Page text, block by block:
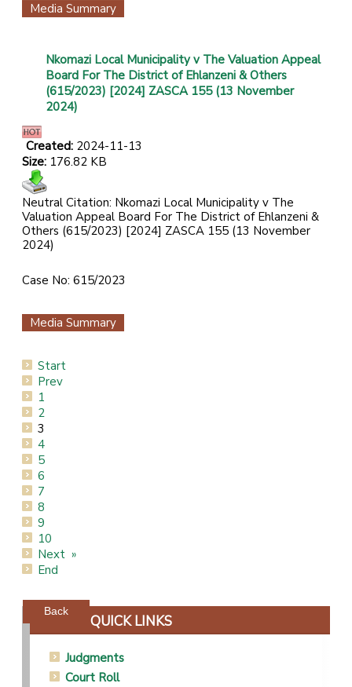
Media Summary
Nkomazi Local Municipality v The Valuation Appeal
Board For The District of Ehlanzeni & Others
(615/2023) [2024] ZASCA 155 (13 November
2024)
Created: 2024-11-13
Size: 176.82 KB
Neutral Citation: Nkomazi Local Municipality v The
Valuation Appeal Board For The District of Ehlanzeni &
Others (615/2023) [2024] ZASCA 155 (13 November
2024)
Case No: 615/2023
Media Summary
Start
Prev
1
2
3
4
5
6
7
8
9
10
Next
End
Back
QUICK LINKS
Judgments
Court Roll